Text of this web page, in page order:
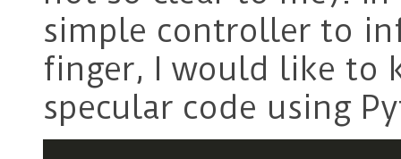
simple controller to
finger, I would like to
specular code using